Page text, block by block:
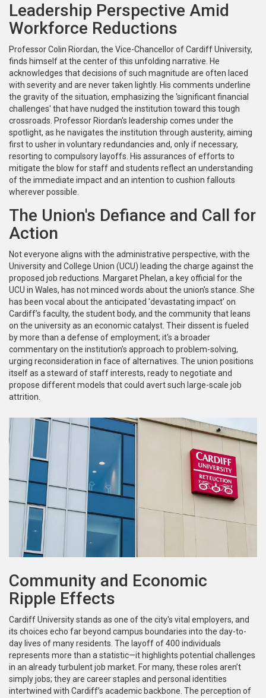
Leadership Perspective Amid
Workforce Reductions
Professor Colin Riordan, the Vice-Chancellor of Cardiff University,
finds himself at the center of this unfolding narrative. He
acknowledges that decisions of such magnitude are often laced
with severity and are never taken lightly. His comments underline
the gravity of the situation, emphasizing the 'significant financial
challenges' that have nudged the institution toward this tough
crossroads. Professor Riordan's leadership comes under the
spotlight, as he navigates the institution through austerity, aiming
first to usher in voluntary redundancies and, only if necessary,
resorting to compulsory layoffs. His assurances of efforts to
mitigate the blow for staff and students reflect an understanding
of the immediate impact and an intention to cushion fallouts
wherever possible.
The Union's Defiance and Call for
Action
Not everyone aligns with the administrative perspective, with the
University and College Union (UCU) leading the charge against the
proposed job reductions. Margaret Phelan, a key official for the
UCU in Wales, has not minced words about the union's stance. She
has been vocal about the anticipated 'devastating impact' on
Cardiff’s faculty, the student body, and the community that leans
on the university as an economic catalyst. Their dissent is fueled
by more than a defense of employment; it's a broader
commentary on the institution’s approach to problem-solving,
urging reconsideration in face of alternatives. The union positions
itself as a steward of staff interests, ready to negotiate and
propose different models that could avert such large-scale job
attrition.
Community and Economic
Ripple Effects
Cardiff University stands as one of the city's vital employers, and
its choices echo far beyond campus boundaries into the day-to-
day lives of many residents. The layoff of 400 individuals
represents more than a statistic—it highlights potential challenges
in an already turbulent job market. For many, these roles aren’t
simply jobs; they are career staples and personal identities
intertwined with Cardiff’s academic backbone. The perception of